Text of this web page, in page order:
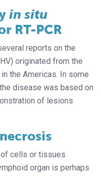
in situ
RT-PCR
reports on the
originated from the
the Americas. In some
disease was based on
of lesions
cells or tissues
organ is perhaps